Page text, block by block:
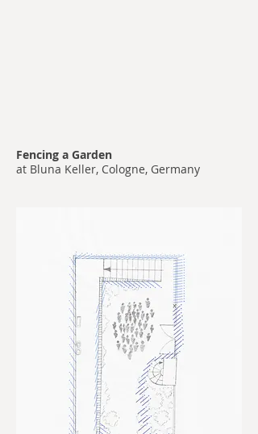
Fencing a Garden
at Bluna Keller, Cologne, Germany